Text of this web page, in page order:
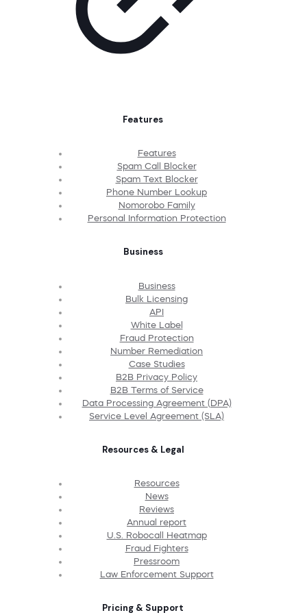
Features
Features
Spam Call Blocker
Spam Text Blocker
Phone Number Lookup
Nomorobo Family
Personal Information Protection
Business
Business
Bulk Licensing
API
White Label
Fraud Protection
Number Remediation
Case Studies
B2B Privacy Policy
B2B Terms of Service
Data Processing Agreement (DPA)
Service Level Agreement (SLA)
Resources & Legal
Resources
News
Reviews
Annual report
U.S. Robocall Heatmap
Fraud Fighters
Pressroom
Law Enforcement Support
Pricing & Support